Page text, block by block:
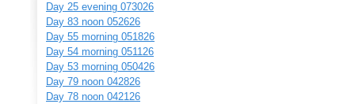
Day 25 evening 073026
Day 83 noon 052626
Day 55 morning 051826
Day 54 morning 051126
Day 53 morning 050426
Day 79 noon 042826
Day 78 noon 042126